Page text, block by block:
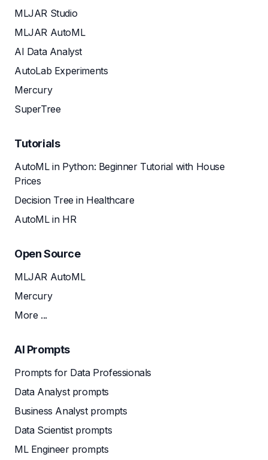
MLJAR Studio
MLJAR AutoML
AI Data Analyst
AutoLab Experiments
Mercury
SuperTree
Tutorials
AutoML in Python: Beginner Tutorial with House
Prices
Decision Tree in Healthcare
AutoML in HR
Open Source
MLJAR AutoML
Mercury
More ...
AI Prompts
Prompts for Data Professionals
Data Analyst prompts
Business Analyst prompts
Data Scientist prompts
ML Engineer prompts